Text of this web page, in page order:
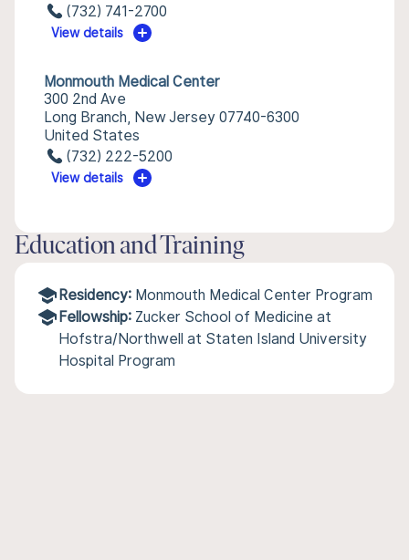
(732) 741-2700
View details
Monmouth Medical Center
300 2nd Ave
Long Branch, New Jersey 07740-6300
United States
(732) 222-5200
View details
Education and Training
Residency: Monmouth Medical Center Program
Fellowship: Zucker School of Medicine at
Hofstra/Northwell at Staten Island University
Hospital Program